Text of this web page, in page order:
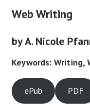
Web Writing
by A. Nicole
Keywords: Writing,
ePub PDF